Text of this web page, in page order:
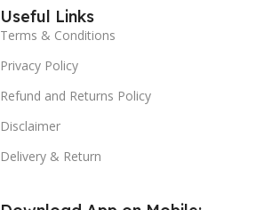
Useful Links
Terms & Conditions
Privacy Policy
Refund and Returns Policy
Disclaimer
Delivery & Return